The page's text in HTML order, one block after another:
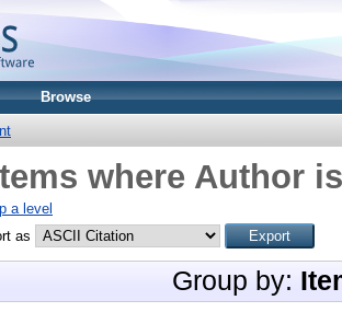
Browse
where Author
a level
as
Group by: